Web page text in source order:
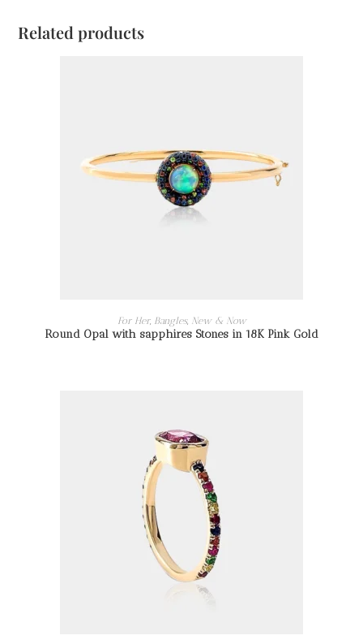
Related products
READ MORE
For Her, Bangles, New & Now
Round Opal with sapphires Stones in 18K Pink Gold